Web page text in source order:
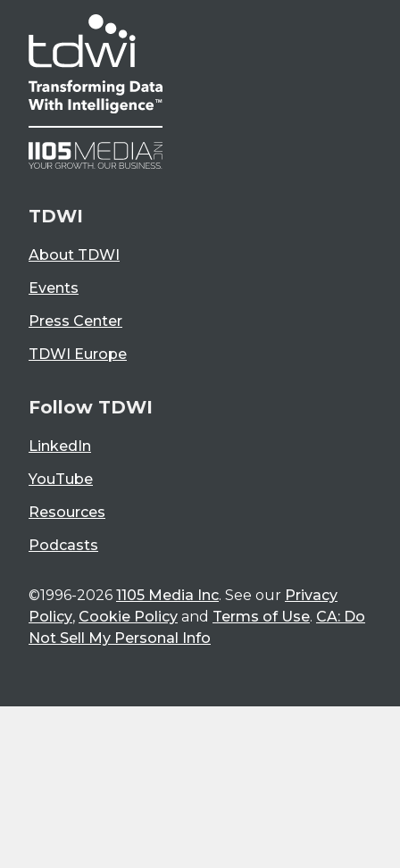
TDWI
About TDWI
Events
Press Center
TDWI Europe
Follow TDWI
LinkedIn
YouTube
Resources
Podcasts
©1996-2026 1105 Media Inc. See our Privacy
Policy, Cookie Policy and Terms of Use. CA: Do
Not Sell My Personal Info